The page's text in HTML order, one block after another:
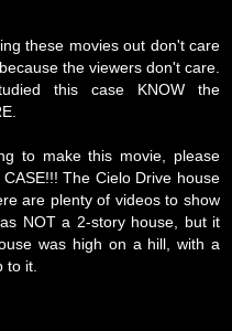
these movies out don't care
the viewers don't care.
this case KNOW the
to make this movie, please
The Cielo Drive house
are plenty of videos to show
NOT a 2-story house, but it
was high on a hill, with a
to it.